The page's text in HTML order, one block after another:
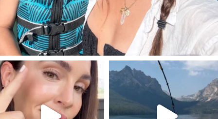
SBKLIVING
Jul 30
211 887
SBKLIVING
Jul 30
511